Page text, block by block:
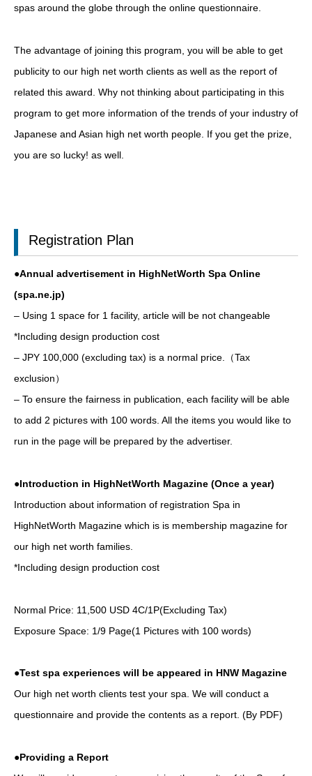
spas around the globe through the online questionnaire.
The advantage of joining this program, you will be able to get
publicity to our high net worth clients as well as the report of
related this award. Why not thinking about participating in this
program to get more information of the trends of your industry of
Japanese and Asian high net worth people. If you get the prize,
you are so lucky! as well.
Registration Plan
●Annual advertisement in HighNetWorth Spa Online
(spa.ne.jp)
– Using 1 space for 1 facility, article will be not changeable
*Including design production cost
– JPY 100,000 (excluding tax) is a normal price.（Tax
exclusion）
– To ensure the fairness in publication, each facility will be able
to add 2 pictures with 100 words. All the items you would like to
run in the page will be prepared by the advertiser.
●Introduction in HighNetWorth Magazine (Once a year)
Introduction about information of registration Spa in
HighNetWorth Magazine which is is membership magazine for
our high net worth families.
*Including design production cost
Normal Price: 11,500 USD 4C/1P(Excluding Tax)
Exposure Space: 1/9 Page(1 Pictures with 100 words)
●Test spa experiences will be appeared in HNW Magazine
Our high net worth clients test your spa. We will conduct a
questionnaire and provide the contents as a report. (By PDF)
●Providing a Report